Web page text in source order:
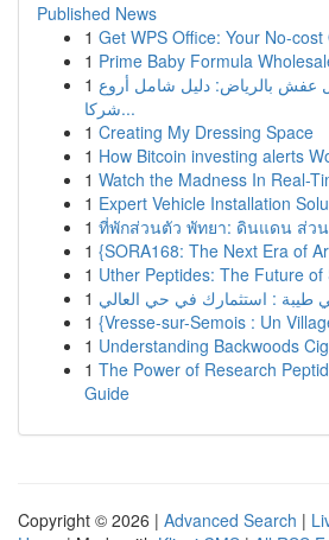
Published News
1 Get WPS Office: Your No-
1 Prime Baby Formula
1 بالرياض: دليل شامل أروع
شركا...
1 Creating My Dressing Space
1 How Bitcoin investing alerts
1 Watch the Madness In Real-
1 Expert Vehicle Installation
1 ที่พักส่วนตัว พัทยา: ดินแดน ส่ว
1 {SORA168: The Next Era of
1 Uther Peptides: The Future of
1
1 {Vresse-sur-Semois : Un
1 Understanding Backwoods
1 The Power of Research
Guide
Copyright © 2026 | Advanced Search |